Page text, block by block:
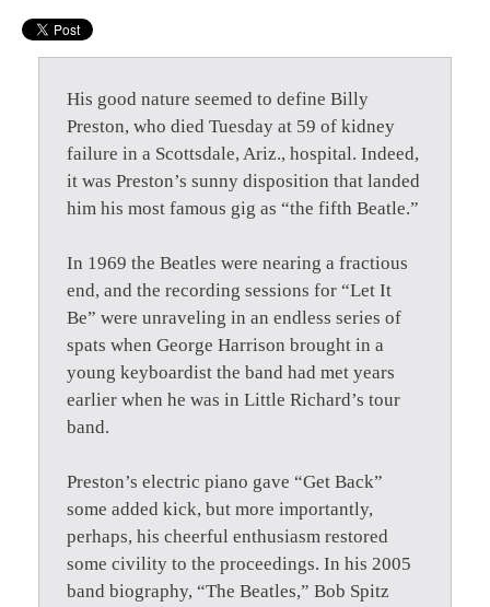
His good nature seemed to define Billy
Preston, who died Tuesday at 59 of kidney
failure in a Scottsdale, Ariz., hospital. Indeed,
it was Preston’s sunny disposition that landed
him his most famous gig as “the fifth Beatle.”
In 1969 the Beatles were nearing a fractious
end, and the recording sessions for “Let It
Be” were unraveling in an endless series of
spats when George Harrison brought in a
young keyboardist the band had met years
earlier when he was in Little Richard’s tour
band.
Preston’s electric piano gave “Get Back”
some added kick, but more importantly,
perhaps, his cheerful enthusiasm restored
some civility to the proceedings. In his 2005
band biography, “The Beatles,” Bob Spitz